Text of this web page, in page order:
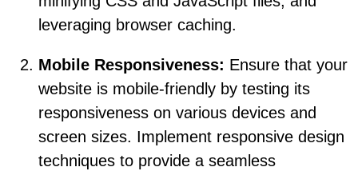
leveraging browser caching.
Mobile Responsiveness: Ensure that your
website is mobile-friendly by testing its
responsiveness on various devices and
screen sizes. Implement responsive design
techniques to provide a seamless